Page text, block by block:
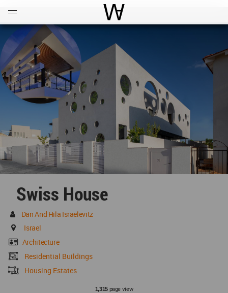
World Architecture
Swiss House
Dan And Hila Israelevitz
Israel
Architecture
Residential Buildings
Housing Estates
1,315page view